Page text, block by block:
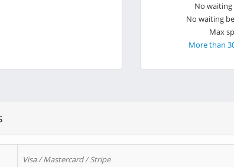
No
No waiting
Max
More than
Visa / Mastercard / Stripe